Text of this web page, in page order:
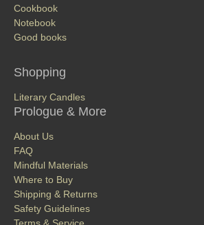
Cookbook
Notebook
Good books
Shopping
Literary Candles
Prologue & More
About Us
FAQ
Mindful Materials
Where to Buy
Shipping & Returns
Safety Guidelines